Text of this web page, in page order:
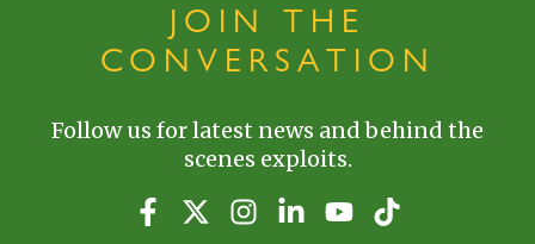
JOIN THE
CONVERSATION
Follow us for latest news and behind the
scenes exploits.